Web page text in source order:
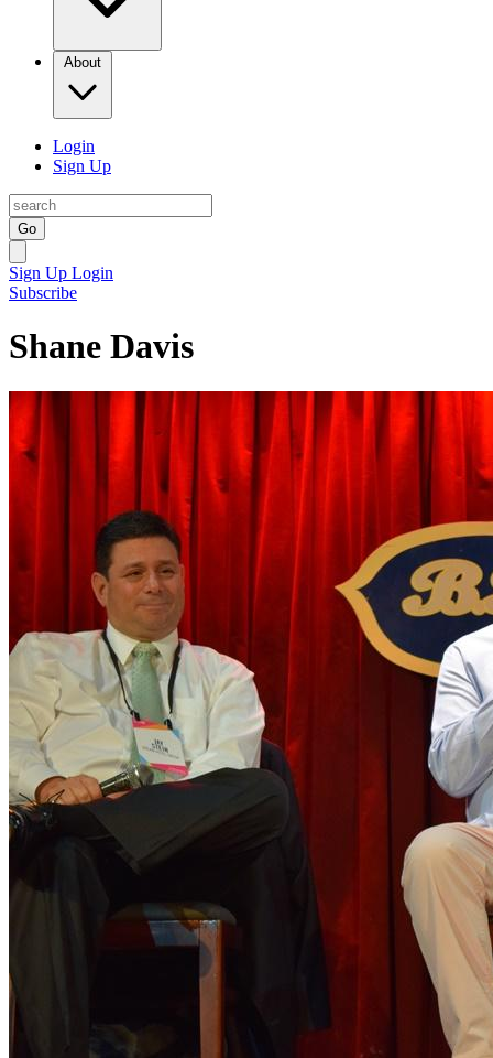
About
Login
Sign Up
Go
Sign Up Login
Subscribe
Shane Davis